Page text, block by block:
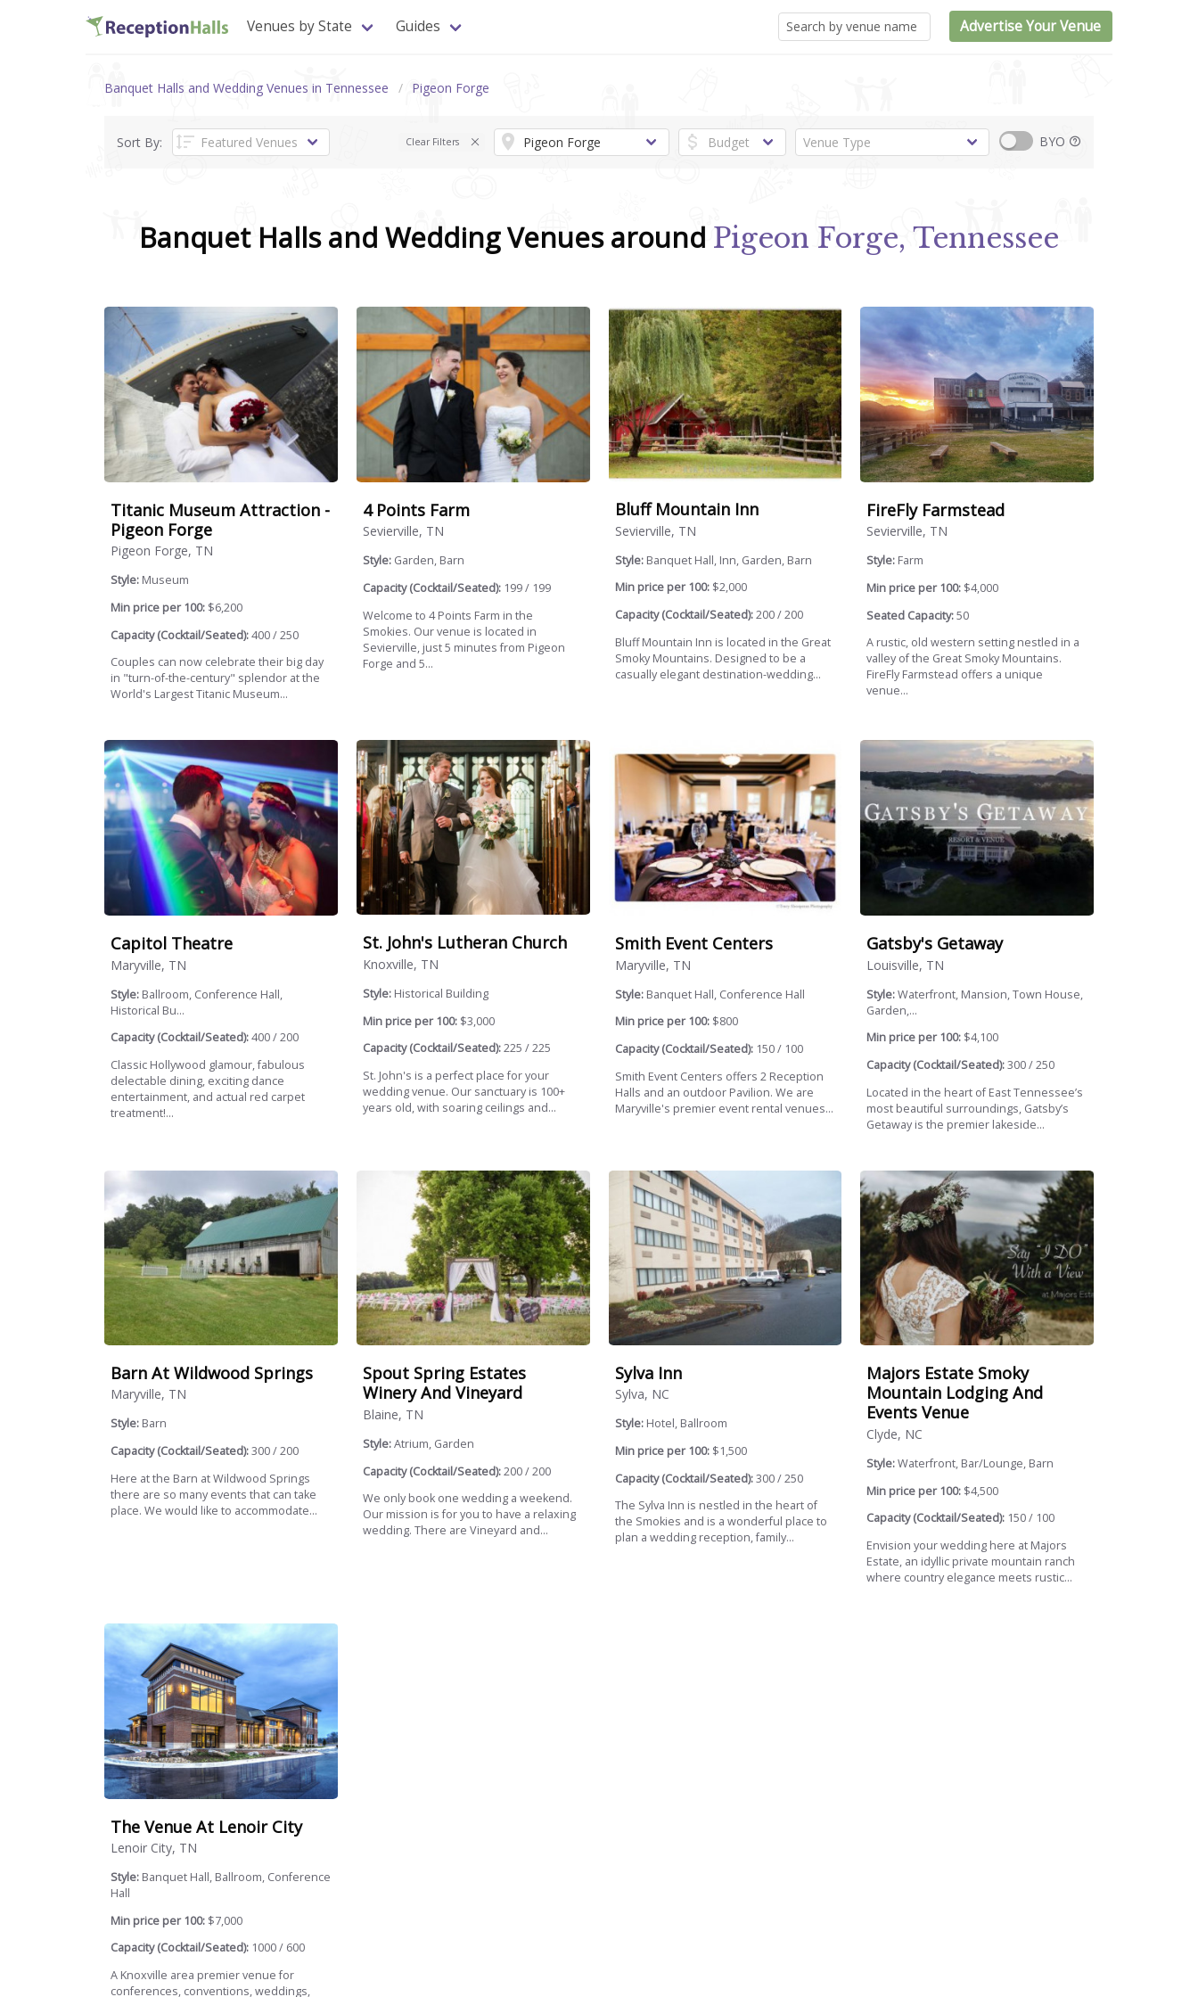
Venues by State Guides Advertise Your Venue
Banquet Halls and Wedding Venues in Tennessee Pigeon Forge
Sort By: Clear Filters BYO
Banquet Halls and Wedding Venues around Pigeon Forge, Tennessee
Titanic Museum Attraction -
Pigeon Forge
Pigeon Forge, TN
Style: Museum
Min price per 100: $6,200
Capacity (Cocktail/Seated):400 / 250
Couples can now celebrate their big day
in "turn-of-the-century" splendor at the
World's Largest Titanic Museum...
4 Points Farm
Sevierville, TN
Style: Garden, Barn
Capacity (Cocktail/Seated):199 / 199
Welcome to 4 Points Farm in the
Smokies. Our venue is located in
Sevierville, just 5 minutes from Pigeon
Forge and 5...
Bluff Mountain Inn
Sevierville, TN
Style: Banquet Hall, Inn, Garden, Barn
Min price per 100:$2,000
Capacity (Cocktail/Seated):200 / 200
Bluff Mountain Inn is located in the Great
Smoky Mountains. Designed to be a
casually elegant destination-wedding...
FireFly Farmstead
Sevierville, TN
Style: Farm
Min price per 100: $4,000
Seated Capacity:50
A rustic, old western setting nestled in a
valley of the Great Smoky Mountains.
FireFly Farmstead offers a unique
venue...
Capitol Theatre
Maryville, TN
Style: Ballroom, Conference Hall,
Historical Bu...
Capacity (Cocktail/Seated):400 / 200
Classic Hollywood glamour, fabulous
delectable dining, exciting dance
entertainment, and actual red carpet
treatment!...
St. John's Lutheran Church
Knoxville, TN
Style: Historical Building
Min price per 100:$3,000
Capacity (Cocktail/Seated):225 / 225
St. John's is a perfect place for your
wedding venue. Our sanctuary is 100+
years old, with soaring ceilings and...
Smith Event Centers
Maryville, TN
Style: Banquet Hall, Conference Hall
Min price per 100:$800
Capacity (Cocktail/Seated):150 / 100
Smith Event Centers offers 2 Reception
Halls and an outdoor Pavilion. We are
Maryville's premier event rental venues...
Gatsby's Getaway
Louisville, TN
Style:Waterfront, Mansion, Town House,
Garden,...
Min price per 100: $4,100
Capacity (Cocktail/Seated):300 / 250
Located in the heart of East Tennessee’s
most beautiful surroundings, Gatsby’s
Getaway is the premier lakeside...
Barn At Wildwood Springs
Maryville, TN
Style: Barn
Capacity (Cocktail/Seated):300 / 200
Here at the Barn at Wildwood Springs
there are so many events that can take
place. We would like to accommodate...
Spout Spring Estates
Winery And Vineyard
Blaine, TN
Style:Atrium, Garden
Capacity (Cocktail/Seated):200 / 200
We only book one wedding a weekend.
Our mission is for you to have a relaxing
wedding. There are Vineyard and...
Sylva Inn
Sylva, NC
Style: Hotel, Ballroom
Min price per 100:$1,500
Capacity (Cocktail/Seated):300 / 250
The Sylva Inn is nestled in the heart of
the Smokies and is a wonderful place to
plan a wedding reception, family...
Majors Estate Smoky
Mountain Lodging And
Events Venue
Clyde, NC
Style:Waterfront, Bar/Lounge, Barn
Min price per 100: $4,500
Capacity (Cocktail/Seated): 150 / 100
Envision your wedding here at Majors
Estate, an idyllic private mountain ranch
where country elegance meets rustic...
The Venue At Lenoir City
Lenoir City, TN
Style: Banquet Hall, Ballroom, Conference
Hall
Min price per 100: $7,000
Capacity (Cocktail/Seated): 1000 / 600
A Knoxville area premier venue for
conferences, conventions, weddings,